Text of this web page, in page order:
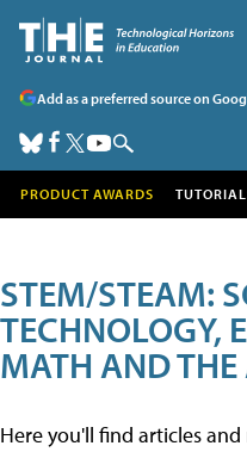
Add as a preferred source on
PRODUCT AWARDS
STEM/STEAM:
TECHNOLOGY,
MATH AND THE
Here you'll find articles